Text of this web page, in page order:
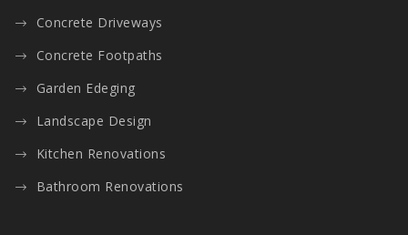
Concrete Driveways
Concrete Footpaths
Garden Edeging
Landscape Design
Kitchen Renovations
Bathroom Renovations